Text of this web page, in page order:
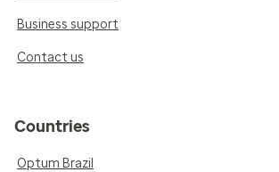
Business support
Contact us
Countries
Optum Brazil